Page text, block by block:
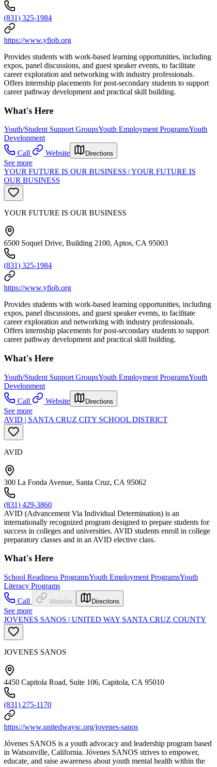
(831) 325-1984
https://www.yfiob.org
Provides students with work-based learning opportunities, including
expos, panel discussions, and guest speaker events, to facilitate
career exploration and networking with industry professionals.
Offers internship placements for post-secondary students to support
career pathway development and practical skill building.
What's Here
Youth/Student Support GroupsYouth Employment ProgramsYouth
Development
Call
Website Directions
See more
YOUR FUTURE IS OUR BUSINESS | YOUR FUTURE IS
OUR BUSINESS
YOUR FUTURE IS OUR BUSINESS
6500 Soquel Drive, Building 2100, Aptos, CA 95003
(831) 325-1984
https://www.yfiob.org
Provides students with work-based learning opportunities, including
expos, panel discussions, and guest speaker events, to facilitate
career exploration and networking with industry professionals.
Offers internship placements for post-secondary students to support
career pathway development and practical skill building.
What's Here
Youth/Student Support GroupsYouth Employment ProgramsYouth
Development
Call
Website Directions
See more
AVID | SANTA CRUZ CITY SCHOOL DISTRICT
AVID
300 La Fonda Avenue, Santa Cruz, CA 95062
(831) 429-3860
AVID (Advancement Via Individual Determination) is an
internationally recognized program designed to prepare students for
success in colleges and universities. AVID students enroll in college
preparatory classes and in an AVID elective class.
What's Here
School Readiness ProgramsYouth Employment ProgramsYouth
Literacy Programs
Call
Website Directions
See more
JOVENES SANOS | UNITED WAY SANTA CRUZ COUNTY
JOVENES SANOS
4450 Capitola Road, Suite 106, Capitola, CA 95010
(831) 275-1170
https://www.unitedwaysc.org/jovenes-sanos
Jóvenes SANOS is a youth advocacy and leadership program based
in Watsonville, California. Jóvenes SANOS strives to empower,
educate, and raise awareness about youth mental health within the